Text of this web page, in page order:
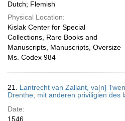
Dutch; Flemish
Physical Location:
Kislak Center for Special
Collections, Rare Books and
Manuscripts, Manuscripts, Oversize
Ms. Codex 984
21. Lantrecht van Zallant, va[n]
Drenthe, mit anderen priviligien des
Date:
1546